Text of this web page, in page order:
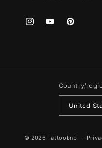
InstagramYouTubePinterest
Country/
© 2026 Tattoobnb